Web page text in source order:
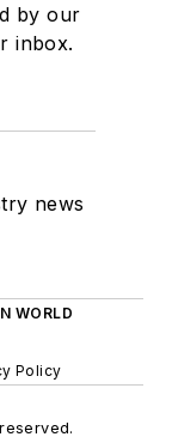
by our
inbox.
news
WORLD
Policy